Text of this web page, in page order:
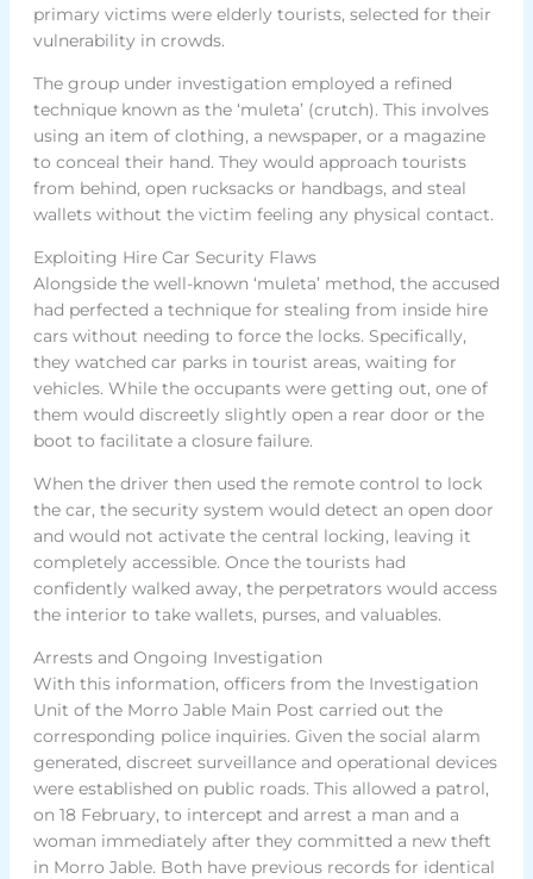
primary victims were elderly tourists, selected for their
vulnerability in crowds.
The group under investigation employed a refined
technique known as the ‘muleta’ (crutch). This involves
using an item of clothing, a newspaper, or a magazine
to conceal their hand. They would approach tourists
from behind, open rucksacks or handbags, and steal
wallets without the victim feeling any physical contact.
Exploiting Hire Car Security Flaws
Alongside the well-known ‘muleta’ method, the accused
had perfected a technique for stealing from inside hire
cars without needing to force the locks. Specifically,
they watched car parks in tourist areas, waiting for
vehicles. While the occupants were getting out, one of
them would discreetly slightly open a rear door or the
boot to facilitate a closure failure.
When the driver then used the remote control to lock
the car, the security system would detect an open door
and would not activate the central locking, leaving it
completely accessible. Once the tourists had
confidently walked away, the perpetrators would access
the interior to take wallets, purses, and valuables.
Arrests and Ongoing Investigation
With this information, officers from the Investigation
Unit of the Morro Jable Main Post carried out the
corresponding police inquiries. Given the social alarm
generated, discreet surveillance and operational devices
were established on public roads. This allowed a patrol,
on 18 February, to intercept and arrest a man and a
woman immediately after they committed a new theft
in Morro Jable. Both have previous records for identical